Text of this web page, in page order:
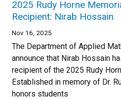
2025 Rudy Horne
Recipient: Nirab Hossain
Nov 16, 2025
The Department of Applied
announce that Nirab Hossain
recipient of the 2025 Rudy
Established in memory of Dr.
honors students